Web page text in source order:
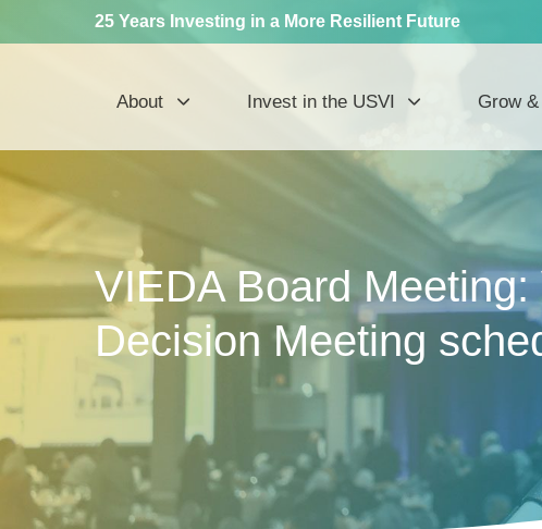
25 Years Investing in a More Resilient Future
About Invest in the USVI Grow
VIEDA Board
Decision Meeting